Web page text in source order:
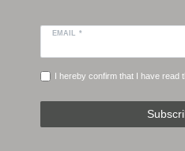
EMAIL *
I hereby confirm that I have read